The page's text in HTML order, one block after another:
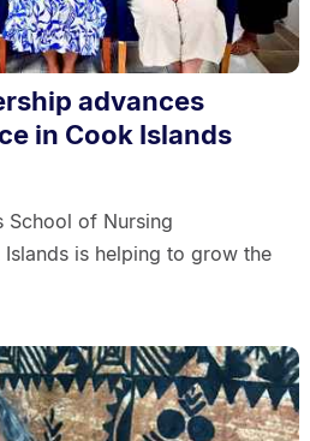
advances
in Cook Islands
School of Nursing
is helping to grow the